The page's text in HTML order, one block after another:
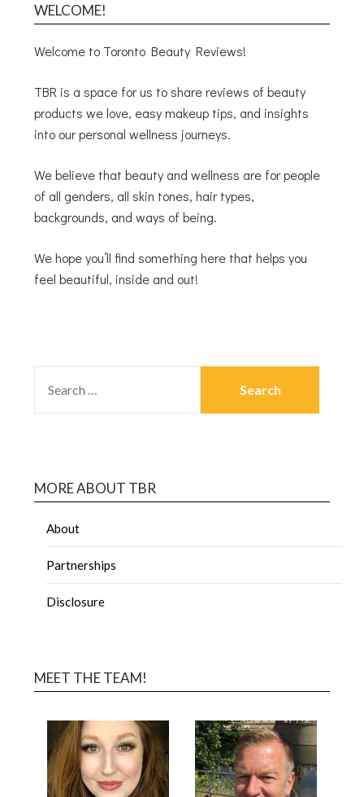
WELCOME!
Welcome to Toronto Beauty Reviews!
TBR is a space for us to share reviews of beauty
products we love, easy makeup tips, and insights
into our personal wellness journeys.
We believe that beauty and wellness are for people
of all genders, all skin tones, hair types,
backgrounds, and ways of being.
We hope you’ll find something here that helps you
feel beautiful, inside and out!
MORE ABOUT TBR
About
Partnerships
Disclosure
MEET THE TEAM!